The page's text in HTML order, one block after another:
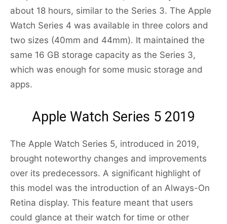
about 18 hours, similar to the Series 3. The Apple
Watch Series 4 was available in three colors and
two sizes (40mm and 44mm). It maintained the
same 16 GB storage capacity as the Series 3,
which was enough for some music storage and
apps.
Apple Watch Series 5 2019
The Apple Watch Series 5, introduced in 2019,
brought noteworthy changes and improvements
over its predecessors. A significant highlight of
this model was the introduction of an Always-On
Retina display. This feature meant that users
could glance at their watch for time or other